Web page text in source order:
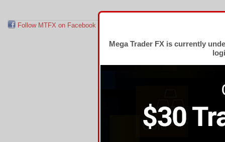
Follow MTFX on Facebook
Mega Trader FX is currently